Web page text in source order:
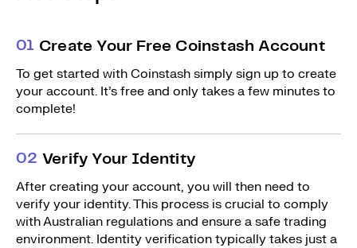
01 Create Your Free Coinstash Account
To get started with Coinstash simply sign up to create
your account. It’s free and only takes a few minutes to
complete!
02 Verify Your Identity
After creating your account, you will then need to
verify your identity. This process is crucial to comply
with Australian regulations and ensure a safe trading
environment. Identity verification typically takes just a